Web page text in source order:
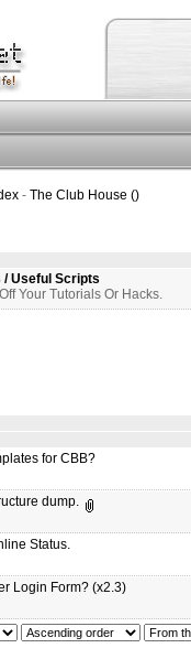
- The Club House ()
/ Useful Scripts
Your Tutorials Or Hacks.
for CBB?
dump.
Status.
Login Form? (x2.3)